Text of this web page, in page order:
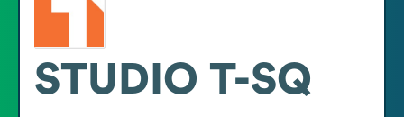
STUDIO T-SQ